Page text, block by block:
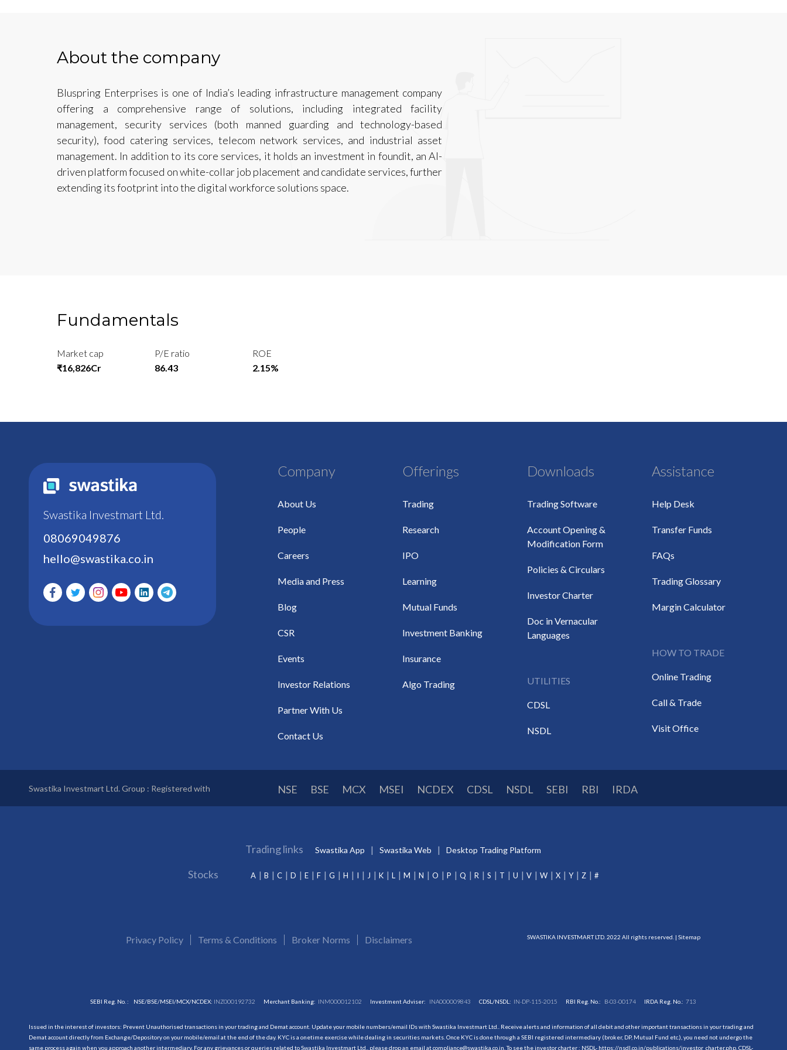
About the company
Bluspring Enterprises is one of India’s leading infrastructure management company
offering a comprehensive range of solutions, including integrated facility
management, security services (both manned guarding and technology-based
security), food catering services, telecom network services, and industrial asset
management. In addition to its core services, it holds an investment in foundit, an AI-
driven platform focused on white-collar job placement and candidate services, further
extending its footprint into the digital workforce solutions space.
Fundamentals
Market cap
₹16,826Cr
P/E ratio
86.43
ROE
2.15%
Swastika Investmart Ltd.
08069049876
hello@swastika.co.in
Company
About Us
People
Careers
Media and Press
Blog
CSR
Events
Investor Relations
Partner With Us
Contact Us
Offerings
Trading
Research
IPO
Learning
Mutual Funds
Investment Banking
Insurance
Algo Trading
Downloads
Trading Software
Account Opening &
Modification Form
Policies & Circulars
Investor Charter
Doc in Vernacular
Languages
UTILITIES
CDSL
NSDL
Assistance
Help Desk
Transfer Funds
FAQs
Trading Glossary
Margin Calculator
HOW TO TRADE
Online Trading
Call & Trade
Visit Office
Swastika Investmart Ltd. Group : Registered with NSE BSE MCX MSEI NCDEX CDSL NSDL SEBI RBI IRDA
Trading links Swastika App Swastika Web Desktop Trading Platform
Stocks A B C D E F G H I J K L M N O P Q R S T U V W X Y Z #
Privacy Policy Terms & Conditions Broker Norms Disclaimers SWASTIKA INVESTMART LTD. 2022 All rights reserved. | Sitemap
SEBI Reg. No. : NSE/BSE/MSEI/MCX/NCDEX: INZ000192732 Merchant Banking: INM000012102 Investment Adviser: INA000009843 CDSL/NSDL: IN-DP-115-2015 RBI Reg. No.: B-03-00174 IRDA Reg. No.:713
Issued in the interest of investors: Prevent Unauthorised transactions in your trading and Demat account. Update your mobile numbers/email IDs with Swastika Investmart Ltd.. Receive alerts and information of all debit and other important transactions in your trading and
Demat account directly from Exchange/Depository on your mobile/email at the end of the day. KYC is a onetime exercise while dealing in securities markets. Once KYC is done through a SEBI registered intermediary (broker, DP, Mutual Fund etc.), you need not undergo the
same process again when you approach another intermediary. For any grievances or queries related to Swastika Investmart Ltd., please drop an email at compliance@swastika.co.in. To see the investor charter : NSDL- https://nsdl.co.in/publications/investor_charter.php, CDSL-